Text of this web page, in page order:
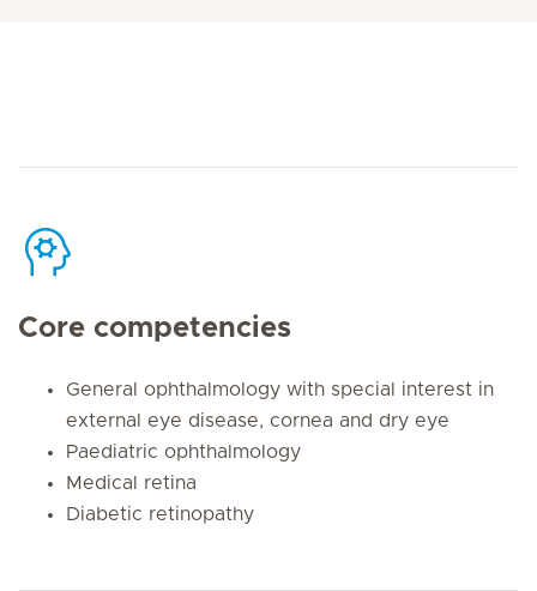
Core competencies
General ophthalmology with special interest in
external eye disease, cornea and dry eye
Paediatric ophthalmology
Medical retina
Diabetic retinopathy